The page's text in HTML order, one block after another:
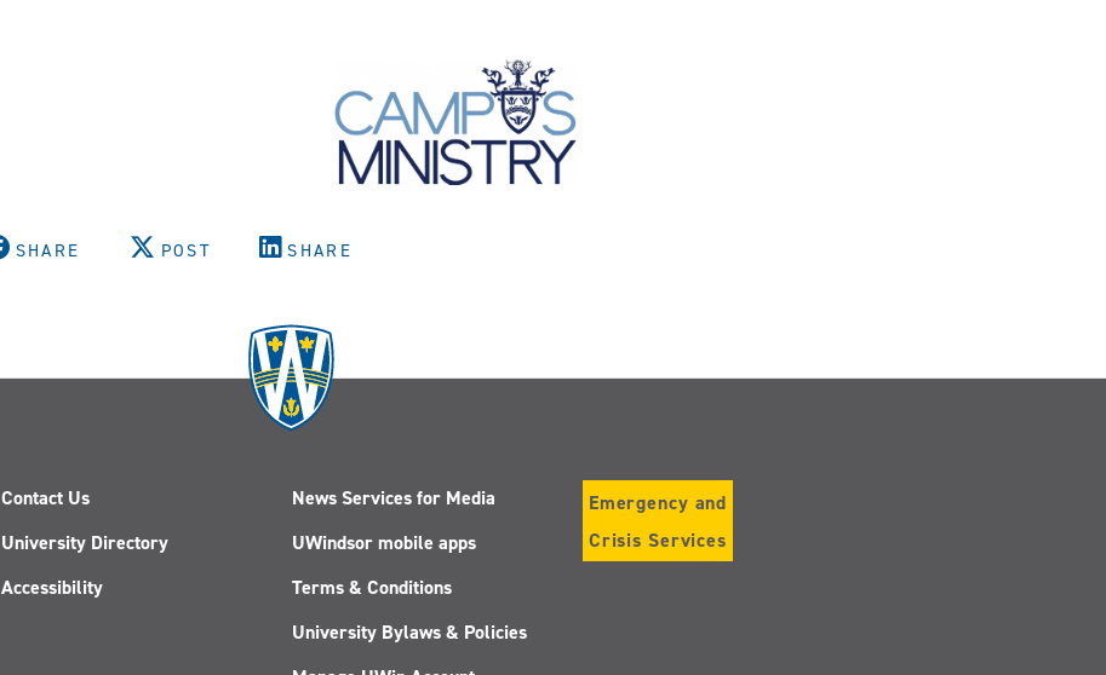
SHARE POST SHARE
Contact Us
University Directory
Accessibility
News Services for Media
UWindsor mobile apps
Terms & Conditions
University Bylaws & Policies
Emergency and
Crisis Services